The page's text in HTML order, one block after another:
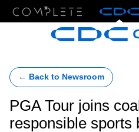
← Back to Newsroom
PGA Tour joins
responsible sports